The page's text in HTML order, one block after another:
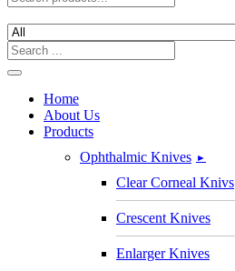
Home
About Us
Products
Ophthalmic Knives ►
Clear Corneal Knivs
Crescent Knives
Enlarger Knives